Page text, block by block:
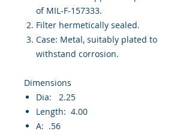
of MIL-F-157333.
Filter hermetically sealed.
Case: Metal, suitably plated to
withstand corrosion.
Dimensions
Dia: 2.25
Length: 4.00
A: .56